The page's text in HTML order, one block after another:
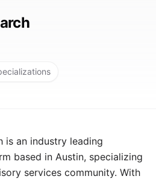
is an industry leading
based in Austin, specializing
services community. With